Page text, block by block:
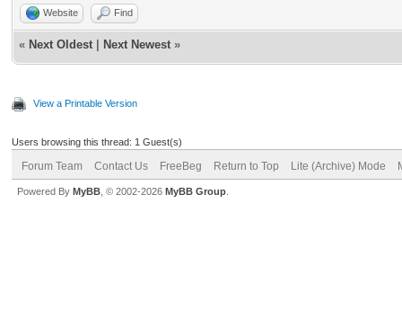
Website Find
« Next Oldest Next Newest »
View a Printable Version
Users browsing this thread: 1 Guest(s)
Forum Team Contact Us FreeBeg Return to Top Lite (Archive) Mode
Powered By MyBB , © 2002-2026 MyBB Group